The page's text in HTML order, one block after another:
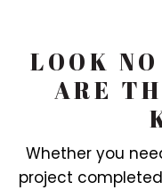
LOOK
ARE
Whether you
project